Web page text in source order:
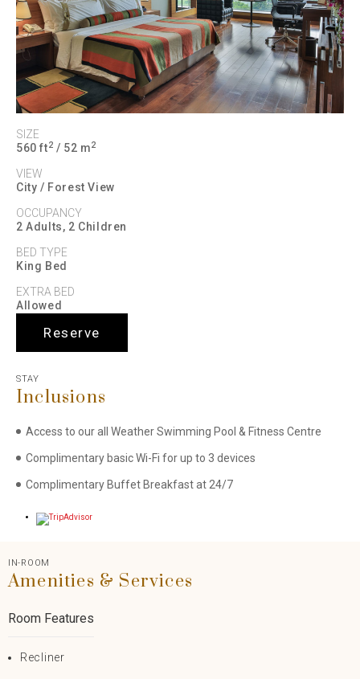
SIZE
560 ft2 / 52 m2
VIEW
City / Forest View
OCCUPANCY
2 Adults, 2 Children
BED TYPE
King Bed
EXTRA BED
Allowed
Reserve
STAY
Inclusions
Access to our all Weather Swimming Pool & Fitness Centre
Complimentary basic Wi-Fi for up to 3 devices
Complimentary Buffet Breakfast at 24/7
IN-ROOM
Amenities & Services
Room Features
Recliner